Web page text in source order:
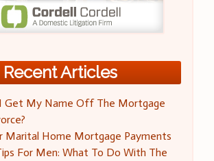
Recent Articles
Get My Name Off The Mortgage
Marital Home Mortgage Payments
For Men: What To Do With The